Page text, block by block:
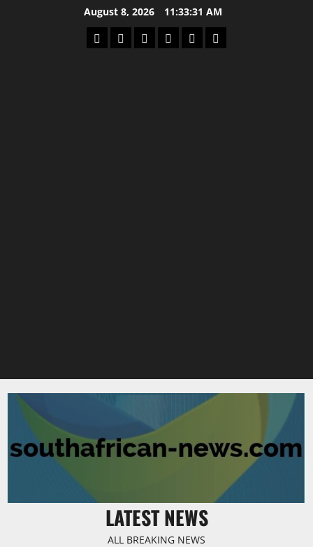
August 8, 2026 11:33:31 AM
HomeLatestMzansiSassaJobs
Privacy
LATEST NEWS
ALL BREAKING NEWS